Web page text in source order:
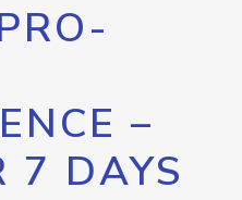
–
7 DAYS